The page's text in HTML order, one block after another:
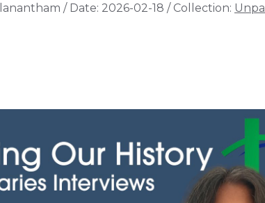
/ Date: 2026-02-18 / Collection: